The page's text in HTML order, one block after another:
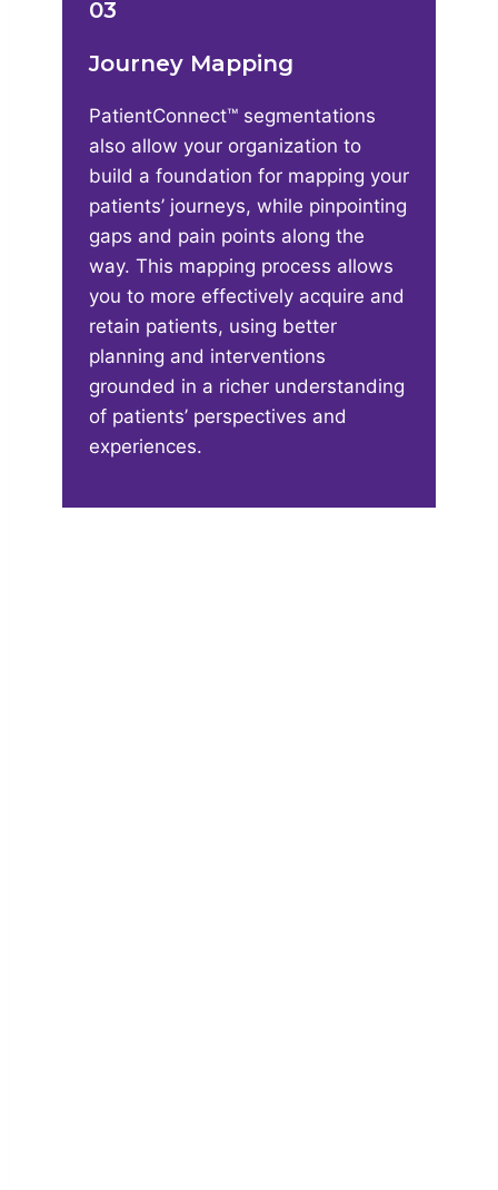
03
Journey Mapping
PatientConnect™ segmentations
also allow your organization to
build a foundation for mapping your
patients’ journeys, while pinpointing
gaps and pain points along the
way. This mapping process allows
you to more effectively acquire and
retain patients, using better
planning and interventions
grounded in a richer understanding
of patients’ perspectives and
experiences.